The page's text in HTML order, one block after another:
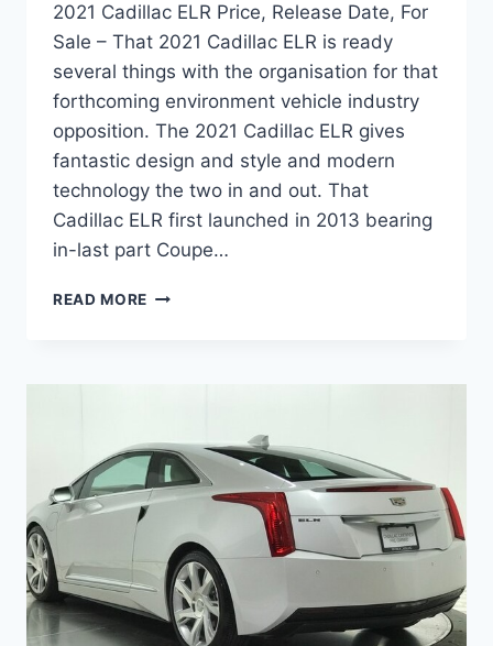
2021 Cadillac ELR Price, Release Date, For
Sale – That 2021 Cadillac ELR is ready
several things with the organisation for that
forthcoming environment vehicle industry
opposition. The 2021 Cadillac ELR gives
fantastic design and style and modern
technology the two in and out. That
Cadillac ELR first launched in 2013 bearing
in-last part Coupe…
READ MORE 2021
SALE